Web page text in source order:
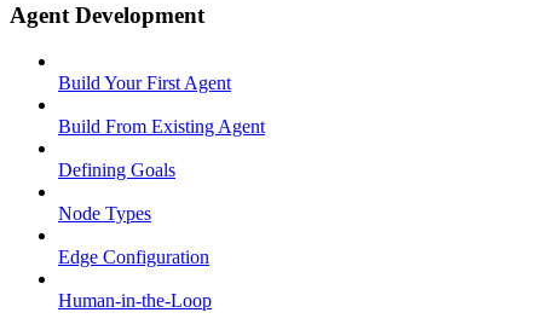
Agent Development
Build Your First Agent
Build From Existing Agent
Defining Goals
Node Types
Edge Configuration
Human-in-the-Loop